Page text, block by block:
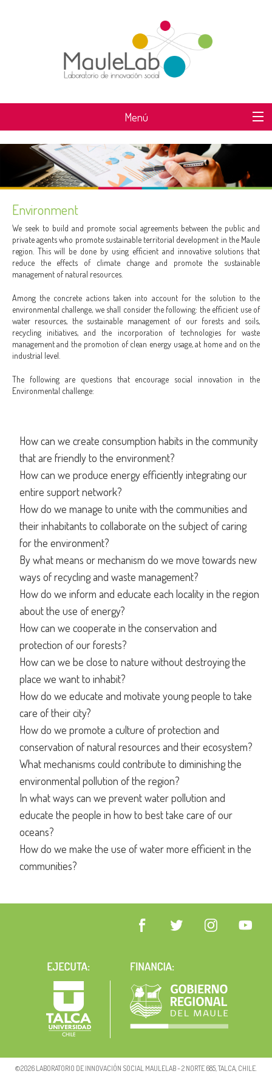
Menú
WHAT IS MAULELAB?
Environment
We seek to build and promote social agreements between the public and
private agents who promote sustainable territorial development in the Maule
region. This will be done by using efficient and innovative solutions that
reduce the effects of climate change and promote the sustainable
management of natural resources.
Among the concrete actions taken into account for the solution to the
environmental challenge, we shall consider the following: the efficient use of
water resources, the sustainable management of our forests and soils,
recycling initiatives, and the incorporation of technologies for waste
management and the promotion of clean energy usage, at home and on the
industrial level.
The following are questions that encourage social innovation in the
Environmental challenge:
How can we create consumption habits in the community
that are friendly to the environment?
How can we produce energy efficiently integrating our
entire support network?
How do we manage to unite with the communities and
their inhabitants to collaborate on the subject of caring
for the environment?
By what means or mechanism do we move towards new
ways of recycling and waste management?
How do we inform and educate each locality in the region
about the use of energy?
How can we cooperate in the conservation and
protection of our forests?
How can we be close to nature without destroying the
place we want to inhabit?
How do we educate and motivate young people to take
care of their city?
How do we promote a culture of protection and
conservation of natural resources and their ecosystem?
What mechanisms could contribute to diminishing the
environmental pollution of the region?
In what ways can we prevent water pollution and
educate the people in how to best take care of our
oceans?
How do we make the use of water more efficient in the
communities?
©2026 LABORATORIO DE INNOVACIÓN SOCIAL MAULELAB - 2 NORTE 685, TALCA, CHILE.